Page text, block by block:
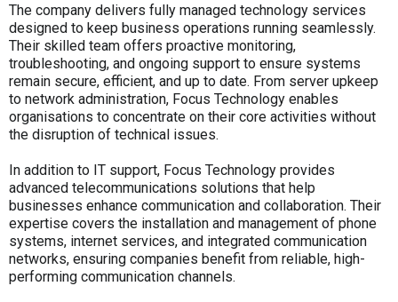
The company delivers fully managed technology services
designed to keep business operations running seamlessly.
Their skilled team offers proactive monitoring,
troubleshooting, and ongoing support to ensure systems
remain secure, efficient, and up to date. From server upkeep
to network administration, Focus Technology enables
organisations to concentrate on their core activities without
the disruption of technical issues.
In addition to IT support, Focus Technology provides
advanced telecommunications solutions that help
businesses enhance communication and collaboration. Their
expertise covers the installation and management of phone
systems, internet services, and integrated communication
networks, ensuring companies benefit from reliable, high-
performing communication channels.